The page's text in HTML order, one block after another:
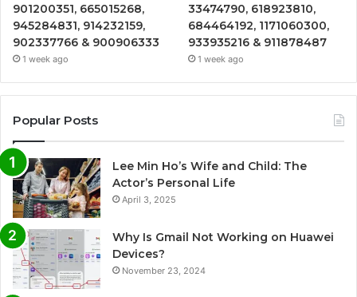
901200351, 665015268,
945284831, 914232159,
902337766 & 900906333
1 week ago
33474790, 618923810,
684464192, 1171060300,
933935216 & 911878487
1 week ago
Popular Posts
Lee Min Ho’s Wife and Child: The
Actor’s Personal Life
April 3, 2025
Why Is Gmail Not Working on Huawei
Devices?
November 23, 2024